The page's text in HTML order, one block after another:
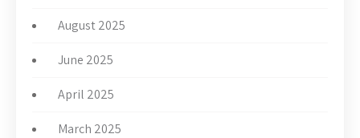
August 2025
June 2025
April 2025
March 2025